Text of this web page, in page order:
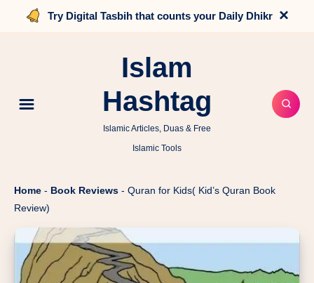
Try Digital Tasbih that counts your Daily Dhikr ×
Islam
Hashtag
Islamic Articles, Duas & Free
Islamic Tools
Home - Book Reviews - Quran for Kids( Kid’s Quran Book
Review)